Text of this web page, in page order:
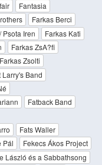
Fantasia
Farkas Berci
Psota Iren
Farkas Kati
Farkas ZsA?fi
Farkas Zsolti
Larry's Band
Fatback Band
Fats Waller
Pál
Fekecs Ákos Project
László és a Sabbathsong